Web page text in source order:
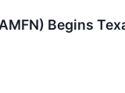
Begins